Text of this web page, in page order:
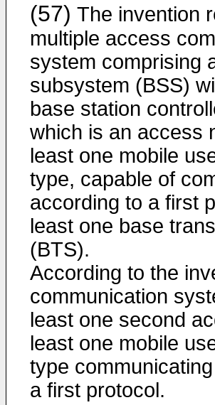
(57) The invention
multiple access
system comprising
subsystem (BSS)
base station
which is an access
least one mobile
type, capable of
according to a first
least one base
(BTS).
According to the
communication
least one second
least one mobile
type
a first protocol.